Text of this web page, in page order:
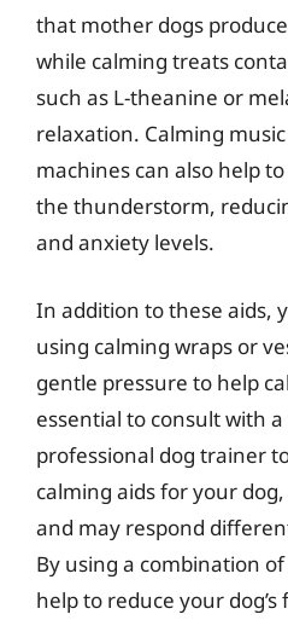
that mother dogs
while calming treats
such as L-theanine or
relaxation. Calming
machines can also help
the thunderstorm,
and anxiety levels.
In addition to these aids,
using calming wraps or
gentle pressure to help
essential to consult with
professional dog trainer
calming aids for your
and may respond
By using a combination
help to reduce your